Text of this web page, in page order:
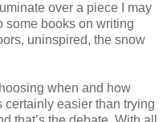
over a piece I may
some books on writing
uninspired, the snow
when and how
certainly easier than trying